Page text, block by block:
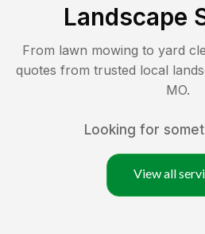
Landscape
From lawn mowing to yard
quotes from trusted local
MO.
Looking for
View all